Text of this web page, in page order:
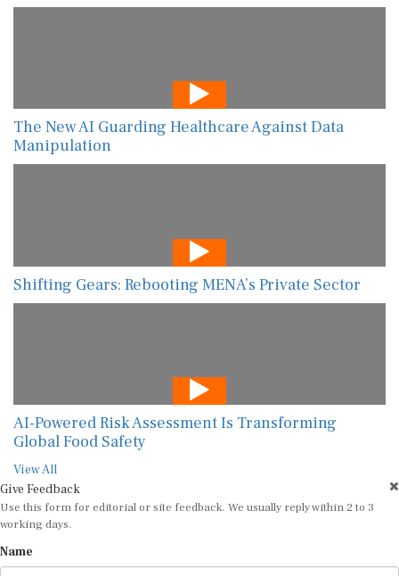
The New AI Guarding Healthcare Against Data
Manipulation
Shifting Gears: Rebooting MENA’s Private Sector
AI-Powered Risk Assessment Is Transforming
Global Food Safety
View All
Give Feedback
Use this form for editorial or site feedback. We usually reply within 2 to 3
working days.
Name